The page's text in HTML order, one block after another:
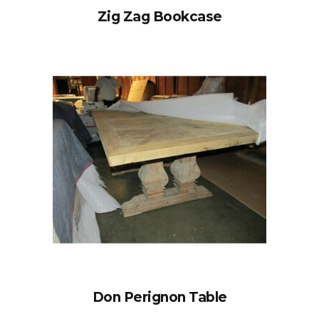
Zig Zag Bookcase
Don Perignon Table